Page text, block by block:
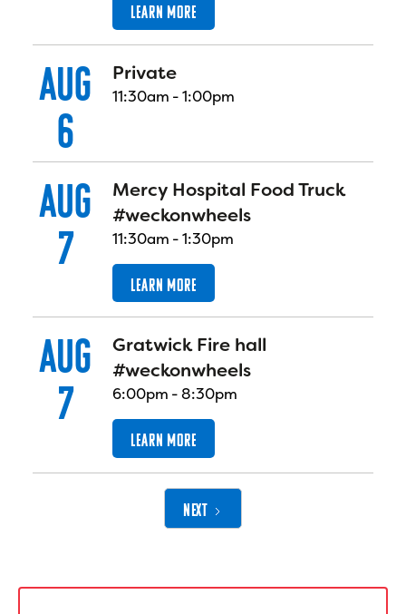
LEARN MORE
AUG
6
Private
11:30am -1:00pm
AUG
7
Mercy Hospital Food Truck
#weckonwheels
11:30am -1:30pm
LEARN MORE
AUG
7
Gratwick Fire hall
#weckonwheels
6:00pm -8:30pm
LEARN MORE
NEXT